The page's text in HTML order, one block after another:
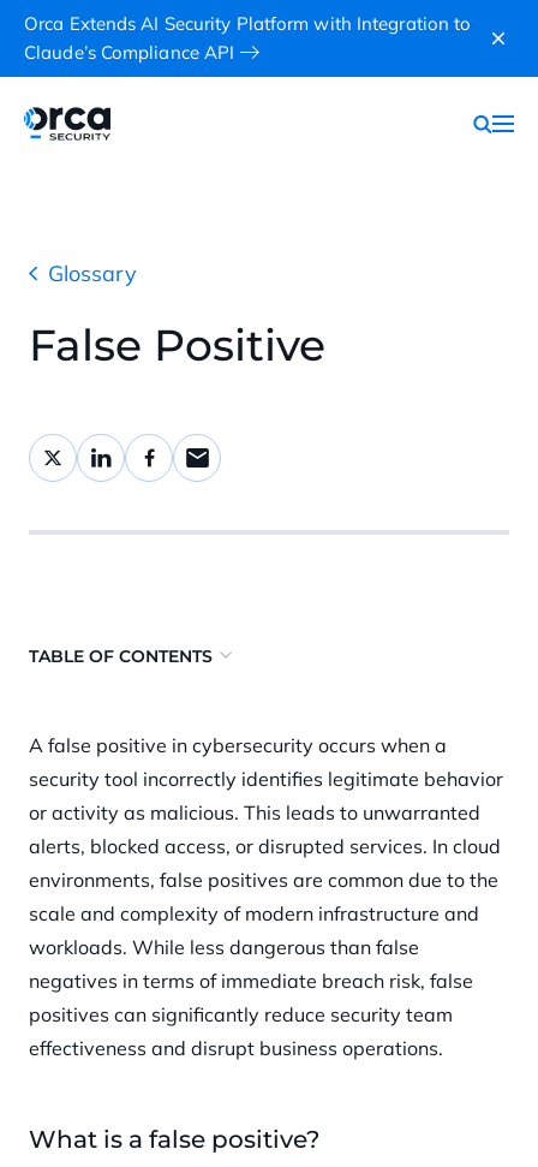
Orca Extends AI Security Platform with Integration to
Claude’s Compliance API
Glossary
False Positive
TABLE OF CONTENTS
Why false positives matter
How false positives happen
Key risks and challenges
Best practices to reduce false positives
How Orca Security helps
A false positive in cybersecurity occurs when a
security tool incorrectly identifies legitimate behavior
or activity as malicious. This leads to unwarranted
alerts, blocked access, or disrupted services. In cloud
environments, false positives are common due to the
scale and complexity of modern infrastructure and
workloads. While less dangerous than false
negatives in terms of immediate breach risk, false
positives can significantly reduce security team
effectiveness and disrupt business operations.
What is a false positive?